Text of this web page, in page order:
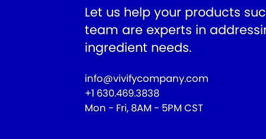
Let us help your products
team are experts in
ingredient needs.
info@vivifycompany.com
+1 630.469.3838
Mon - Fri, 8AM - 5PM CST